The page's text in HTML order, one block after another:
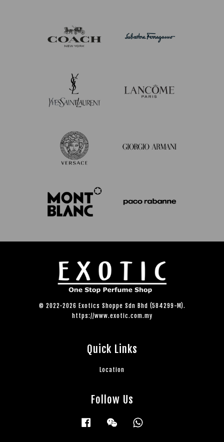
© 2022-2026 Exotics Shoppe Sdn Bhd (584299-M).
https://www.exotic.com.my
Quick Links
Location
Follow Us
Facebook Wechat